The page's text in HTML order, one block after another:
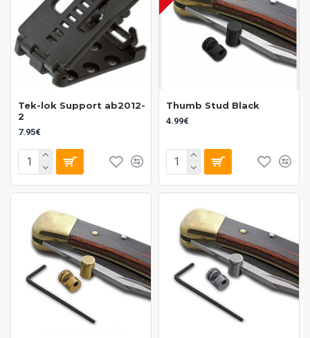
Tek-lok Support ab2012-
2
7.95€
Thumb Stud Black
4.99€